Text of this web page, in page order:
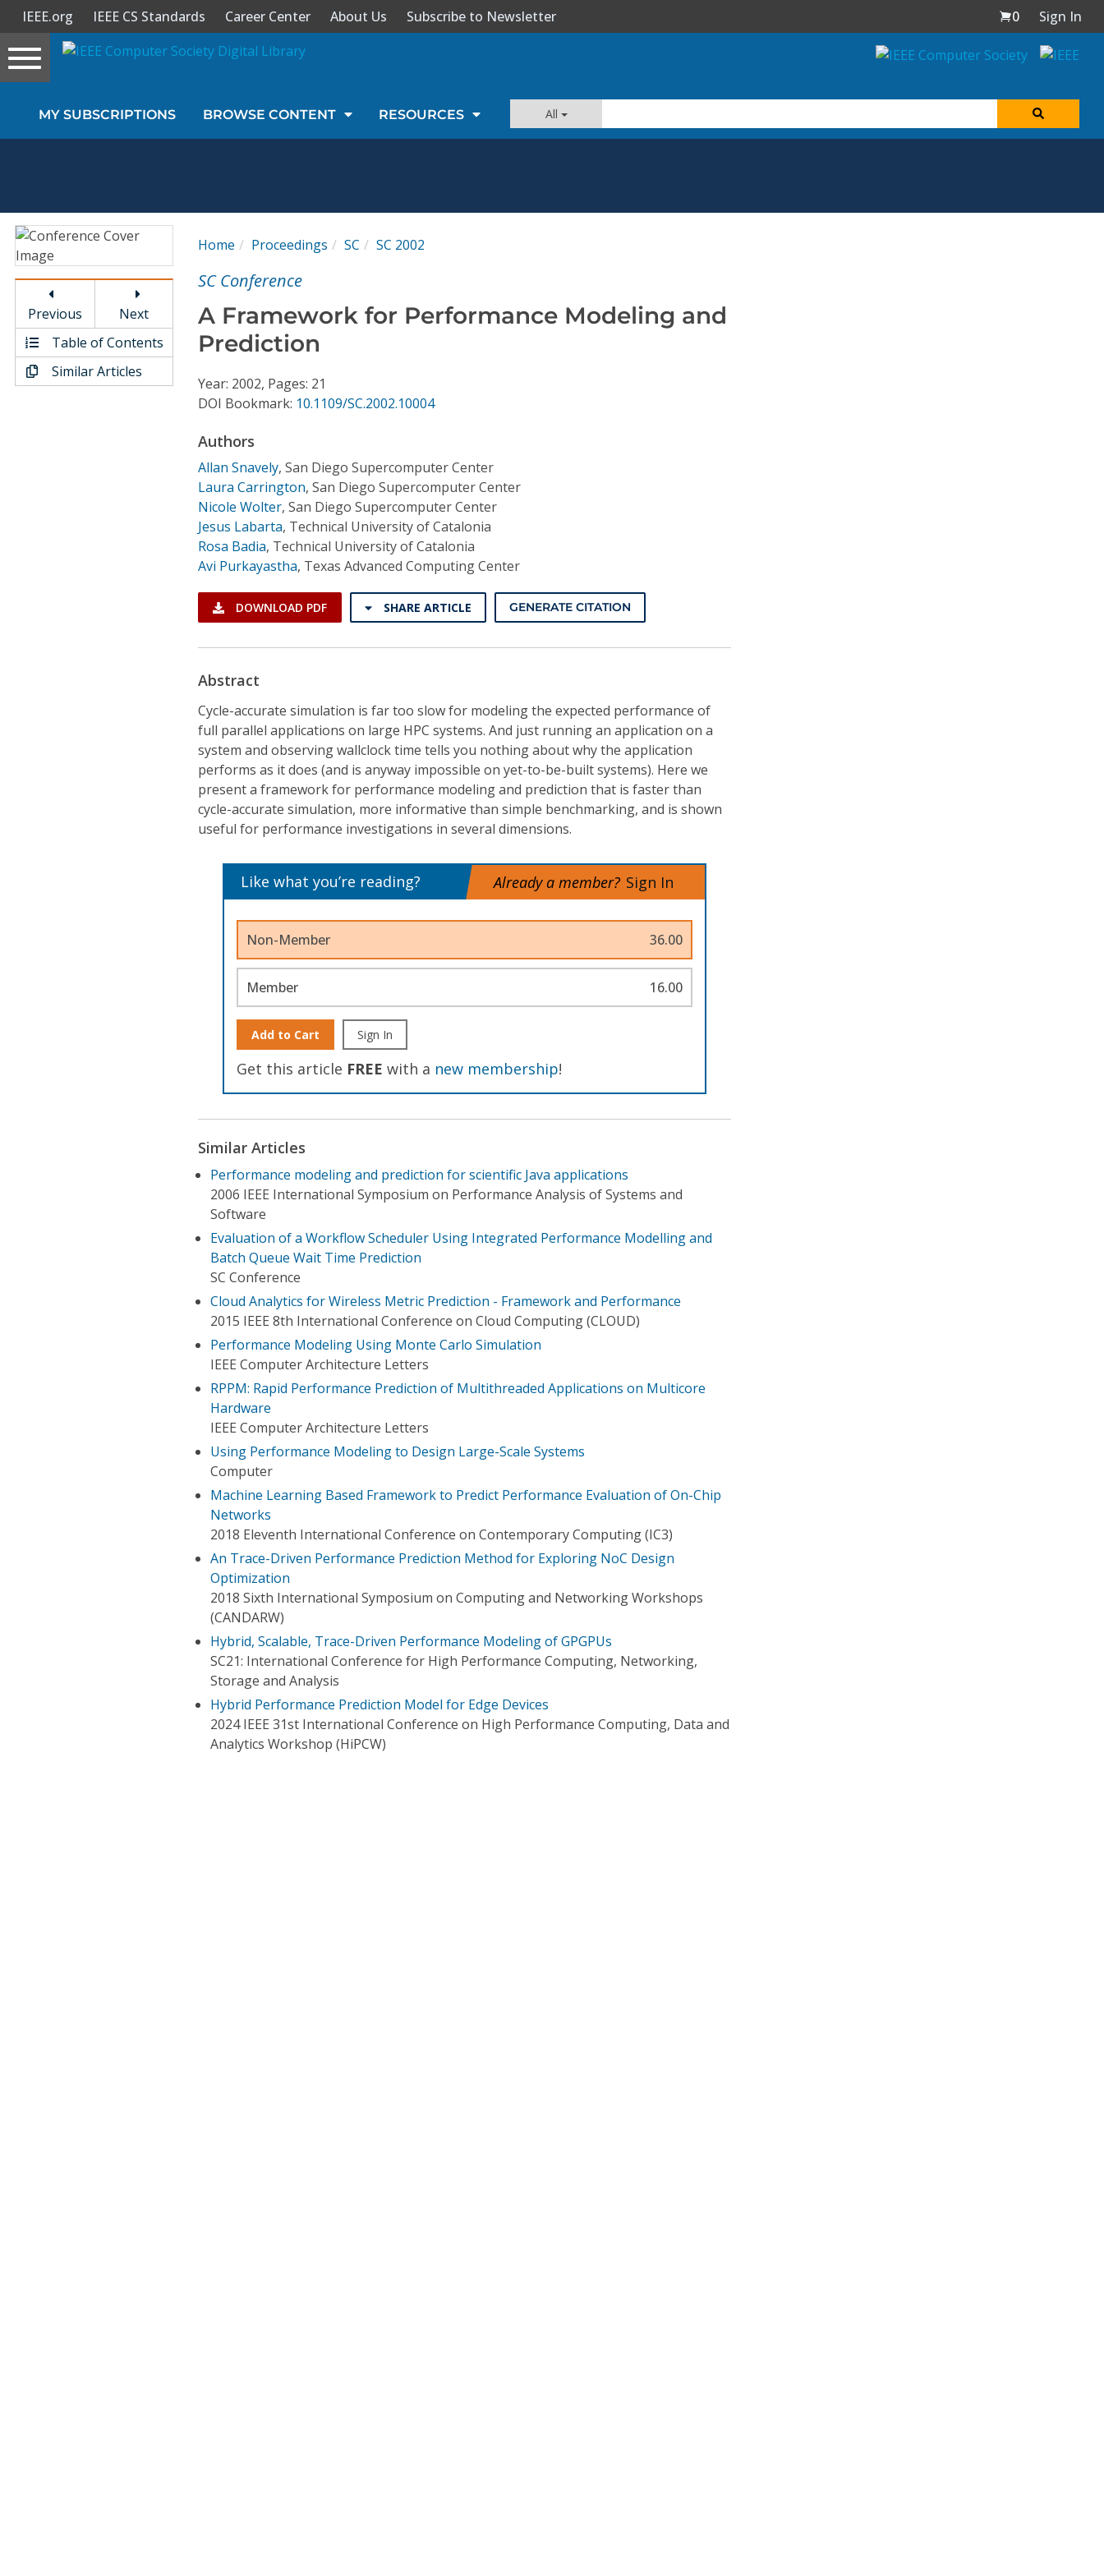
Sign In
Magazines
Video Library
Conference Proceedings
IEEE.org IEEE CS Standards Career Center About Us Subscribe to Newsletter 0
Sign In
Toggle
navigation
MY SUBSCRIPTIONS BROWSE CONTENT RESOURCES All
Previous
Next
Table of Contents
Similar Articles
Home Proceedings SC SC 2002
SC Conference
A Framework for Performance Modeling and
Prediction
Year: 2002, Pages: 21
DOI Bookmark: 10.1109/SC.2002.10004
Authors
Allan Snavely, San Diego Supercomputer Center
Laura Carrington, San Diego Supercomputer Center
Nicole Wolter, San Diego Supercomputer Center
Jesus Labarta, Technical University of Catalonia
Rosa Badia, Technical University of Catalonia
Avi Purkayastha, Texas Advanced Computing Center
DOWNLOAD PDF SHARE ARTICLE GENERATE CITATION
Abstract
Cycle-accurate simulation is far too slow for modeling the expected performance of
full parallel applications on large HPC systems. And just running an application on a
system and observing wallclock time tells you nothing about why the application
performs as it does (and is anyway impossible on yet-to-be-built systems). Here we
present a framework for performance modeling and prediction that is faster than
cycle-accurate simulation, more informative than simple benchmarking, and is shown
useful for performance investigations in several dimensions.
Like what you’re reading? Already a member? Sign In
Non-Member 36.00
Member 16.00
Add to Cart Sign In
Get this article FREE with a new membership!
Similar Articles
Performance modeling and prediction for scientific Java applications
2006 IEEE International Symposium on Performance Analysis of Systems and
Software
Evaluation of a Workflow Scheduler Using Integrated Performance Modelling and
Batch Queue Wait Time Prediction
SC Conference
Cloud Analytics for Wireless Metric Prediction - Framework and Performance
2015 IEEE 8th International Conference on Cloud Computing (CLOUD)
Performance Modeling Using Monte Carlo Simulation
IEEE Computer Architecture Letters
RPPM: Rapid Performance Prediction of Multithreaded Applications on Multicore
Hardware
IEEE Computer Architecture Letters
Using Performance Modeling to Design Large-Scale Systems
Computer
Machine Learning Based Framework to Predict Performance Evaluation of On-Chip
Networks
2018 Eleventh International Conference on Contemporary Computing (IC3)
An Trace-Driven Performance Prediction Method for Exploring NoC Design
Optimization
2018 Sixth International Symposium on Computing and Networking Workshops
(CANDARW)
Hybrid, Scalable, Trace-Driven Performance Modeling of GPGPUs
SC21: International Conference for High Performance Computing, Networking,
Storage and Analysis
Hybrid Performance Prediction Model for Edge Devices
2024 IEEE 31st International Conference on High Performance Computing, Data and
Analytics Workshop (HiPCW)